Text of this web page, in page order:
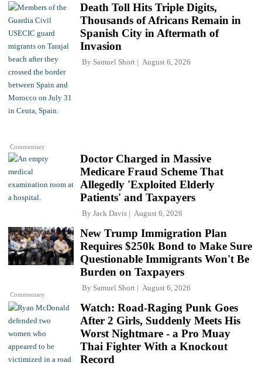
Commentary
Death Toll Hits Triple Digits,
Thousands of Africans Remain in
Spanish City in Aftermath of
Invasion
By Samuel Short August 6, 2026
Doctor Charged in Massive
Medicare Fraud Scheme That
Allegedly 'Exploited Elderly
Patients' and Taxpayers
By Jack Davis August 6, 2026
Commentary
New Trump Immigration Plan
Requires $250k Bond to Make Sure
Questionable Immigrants Won't Be
Burden on Taxpayers
By Samuel Short August 6, 2026
Watch: Road-Raging Punk Goes
After 2 Girls, Suddenly Meets His
Worst Nightmare - a Pro Muay
Thai Fighter With a Knockout
Record